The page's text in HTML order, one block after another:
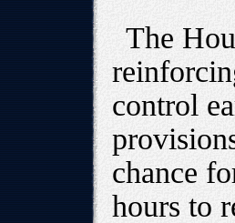
The
control
chance
hours to